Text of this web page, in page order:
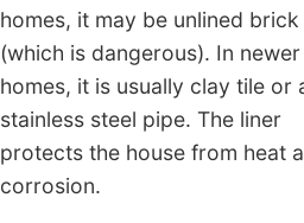
homes, it may be unlined brick
(which is dangerous). In newer
homes, it is usually clay tile or
stainless steel pipe. The liner
protects the house from heat
corrosion.